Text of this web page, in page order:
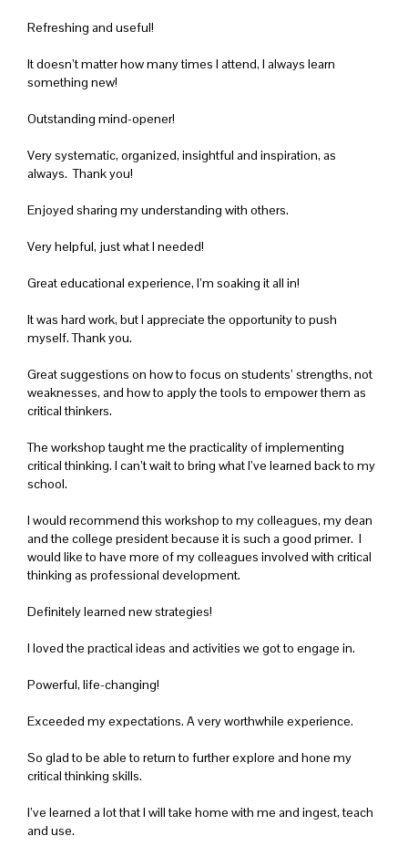
Refreshing and useful!
It doesn’t matter how many times I attend, I always learn
something new!
Outstanding mind-opener!
Very systematic, organized, insightful and inspiration, as
always. Thank you!
Enjoyed sharing my understanding with others.
Very helpful, just what I needed!
Great educational experience, I’m soaking it all in!
It was hard work, but I appreciate the opportunity to push
myself. Thank you.
Great suggestions on how to focus on students’ strengths, not
weaknesses, and how to apply the tools to empower them as
critical thinkers.
The workshop taught me the practicality of implementing
critical thinking. I can’t wait to bring what I’ve learned back to my
school.
I would recommend this workshop to my colleagues, my dean
and the college president because it is such a good primer. I
would like to have more of my colleagues involved with critical
thinking as professional development.
Definitely learned new strategies!
I loved the practical ideas and activities we got to engage in.
Powerful, life-changing!
Exceeded my expectations. A very worthwhile experience.
So glad to be able to return to further explore and hone my
critical thinking skills.
I’ve learned a lot that I will take home with me and ingest, teach
and use.